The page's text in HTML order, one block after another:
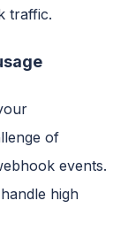
traffic.
of
events.
high